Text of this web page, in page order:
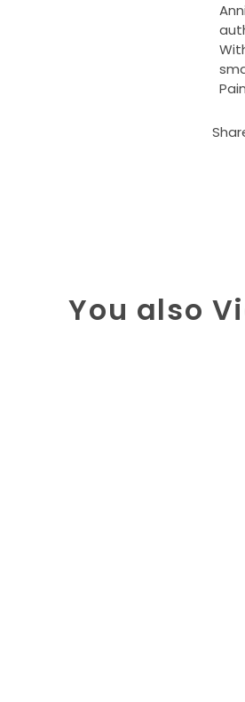
You also